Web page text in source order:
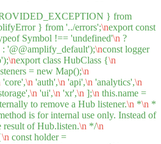
} from
} from '../errors';\nexport const
Symbol !== 'undefined'\n ?
: '@@amplify_default');\nconst logger
\nexport class HubClass {\n
= new Map();\n
'core',\n 'auth',\n 'api',\n 'analytics',\n
\n 'ui',\n 'xr',\n ];\n this.name =
to remove a Hub listener.\n *\n *
is for internal use only. Instead of
of Hub.listen.\n */\n
\n const holder =